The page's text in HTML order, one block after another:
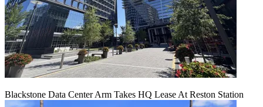
Blackstone Data Center Arm Takes HQ Lease At Reston Station